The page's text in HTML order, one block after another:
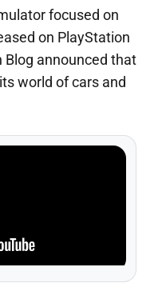
focused on
on PlayStation
Blog announced that
world of cars and